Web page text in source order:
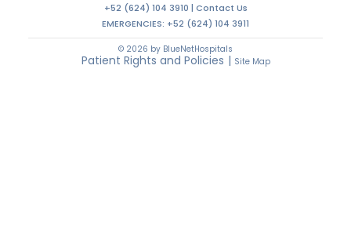
+52 (624) 104 3910 | Contact Us
EMERGENCIES: +52 (624) 104 3911
© 2026 by BlueNetHospitals
Patient Rights and Policies | Site Map